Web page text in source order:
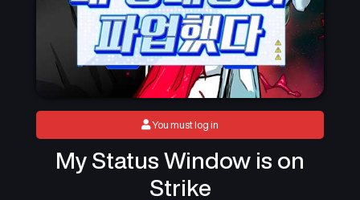
My Status Window is on
Strike
You must log in